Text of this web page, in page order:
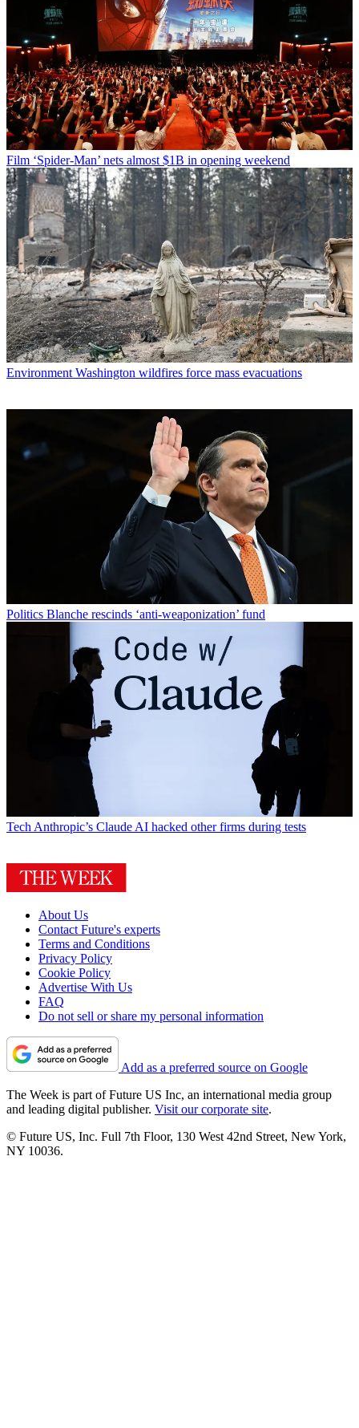
Film ‘Spider-Man’ nets almost $1B in opening weekend
Environment Washington wildfires force mass evacuations
Politics Blanche rescinds ‘anti-weaponization’ fund
Tech Anthropic’s Claude AI hacked other firms during tests
About Us
Contact Future's experts
Terms and Conditions
Privacy Policy
Cookie Policy
Advertise With Us
FAQ
Do not sell or share my personal information
Add as a preferred source on Google
The Week is part of Future US Inc, an international media group
and leading digital publisher. Visit our corporate site.
© Future US, Inc. Full 7th Floor, 130 West 42nd Street, New York,
NY 10036.